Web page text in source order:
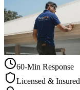
60-Min Response
Licensed & Insured